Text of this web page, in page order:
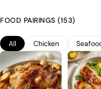
characterized by a crisp
choice for those seeking a
appreciate its vibrant and
FOOD PAIRINGS (153)
All Chicken